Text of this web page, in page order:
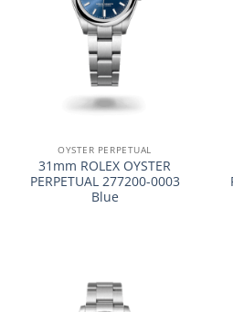
OYSTER PERPETUAL
31mm ROLEX OYSTER
PERPETUAL 277200-0003
Blue